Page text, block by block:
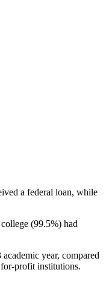
a federal loan, while
(99.5%) had
year, compared
profit institutions.